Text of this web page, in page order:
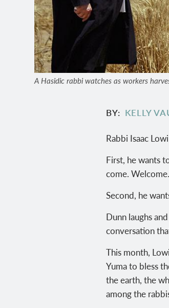
A Hasidic rabbi watches as workers
BY KELLY
Rabbi Isaac
First, he wants
come.
Second, he
Dunn laughs
conversation
This month,
Yuma to bless
the earth, the
among the